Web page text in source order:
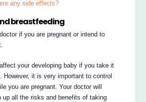
any side effects?
breastfeeding
if you are pregnant or intend to
your developing baby if you take it
However, it is very important to control
you are pregnant. Your doctor will
up all the risks and benefits of taking